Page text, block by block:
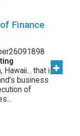
Finance
Hawaii... that is
business
of